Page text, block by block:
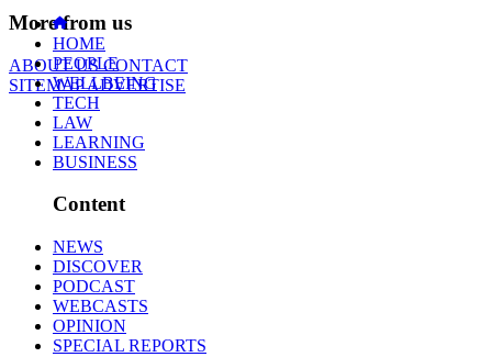
More from us
ABOUT USCONTACT
SITEMAPADVERTISE
HOME
PEOPLE
WELLBEING
TECH
LAW
LEARNING
BUSINESS
Content
NEWS
DISCOVER
PODCAST
WEBCASTS
OPINION
SPECIAL REPORTS